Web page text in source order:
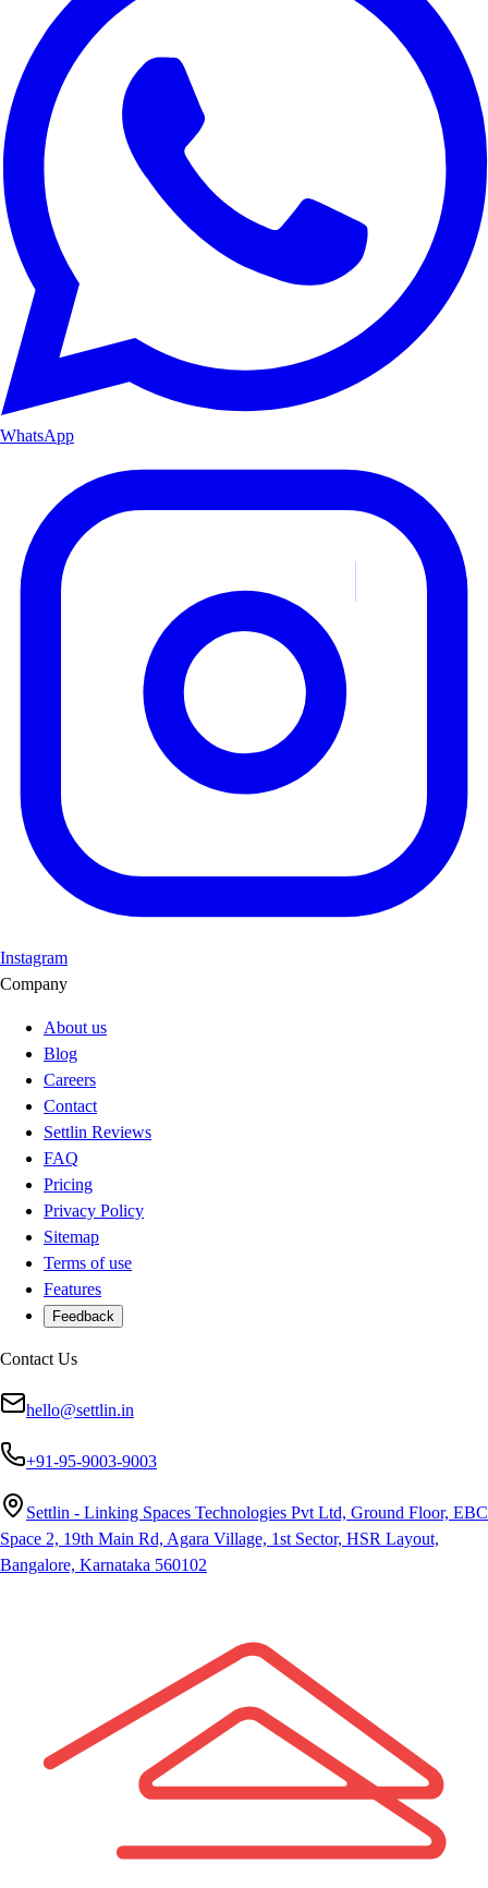
WhatsApp
Instagram
Company
About us
Blog
Careers
Contact
Settlin Reviews
FAQ
Pricing
Privacy Policy
Sitemap
Terms of use
Features
Feedback
Contact Us
hello@settlin.in
+91-95-9003-9003
Settlin - Linking Spaces Technologies Pvt Ltd, Ground Floor, EBC
Space 2, 19th Main Rd, Agara Village, 1st Sector, HSR Layout,
Bangalore, Karnataka 560102